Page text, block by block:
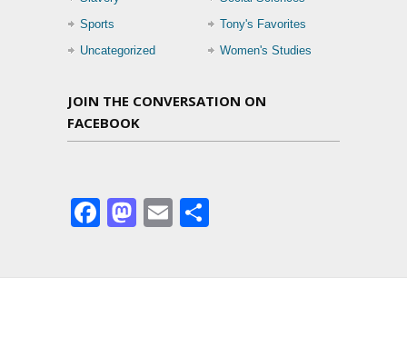
Sports
Tony's Favorites
Uncategorized
Women's Studies
JOIN THE CONVERSATION ON
FACEBOOK
Facebook
Mastodon
Email